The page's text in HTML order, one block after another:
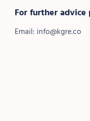
For further advice
Email: info@kgre.co